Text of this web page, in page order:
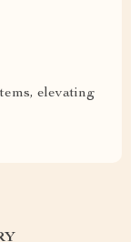
elevating